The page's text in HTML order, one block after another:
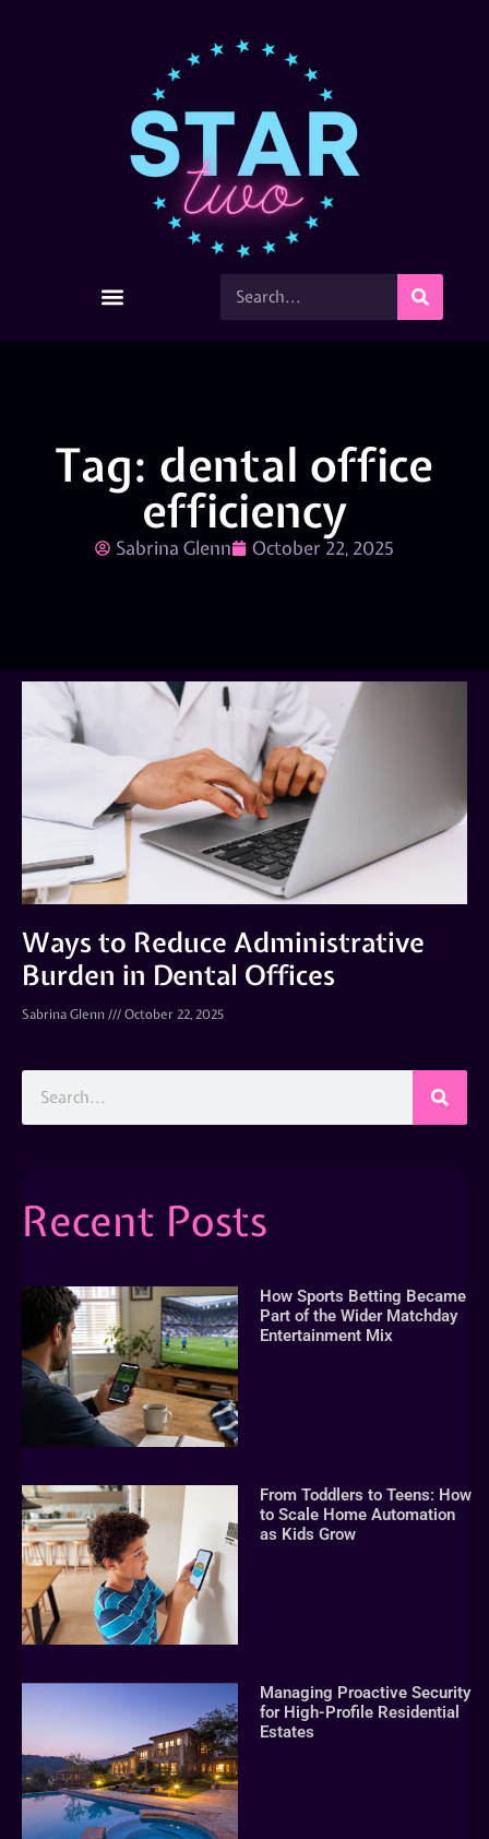
Tag: dental office
efficiency
Sabrina Glenn October 22, 2025
Ways to Reduce Administrative
Burden in Dental Offices
Sabrina Glenn October 22, 2025
Recent Posts
How Sports Betting Became
Part of the Wider Matchday
Entertainment Mix
From Toddlers to Teens: How
to Scale Home Automation
as Kids Grow
Managing Proactive Security
for High-Profile Residential
Estates